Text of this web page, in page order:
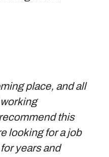
place, and all
this
looking for a job
years and